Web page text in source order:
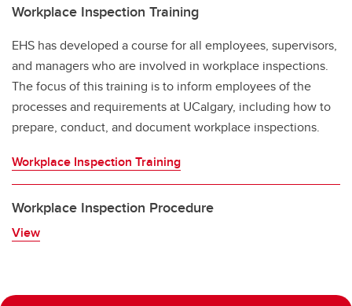
Workplace Inspection Training
EHS has developed a course for all employees, supervisors,
and managers who are involved in workplace inspections.
The focus of this training is to inform employees of the
processes and requirements at UCalgary, including how to
prepare, conduct, and document workplace inspections.
Workplace Inspection Training
Workplace Inspection Procedure
View